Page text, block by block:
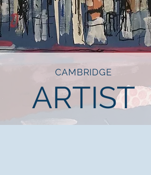
CAMBRIDGE
ARTIST